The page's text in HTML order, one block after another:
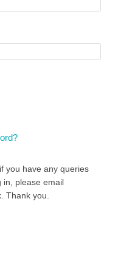
you have any queries
in, please email
Thank you.